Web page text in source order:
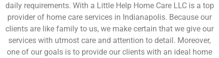
daily requirements. With a Little Help Home Care LLC is a top
provider of home care services in Indianapolis. Because our
clients are like family to us, we make certain that we give our
services with utmost care and attention to detail. Moreover,
one of our goals is to provide our clients with an ideal home